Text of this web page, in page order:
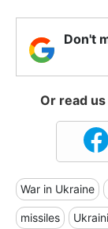
Don't
Or read
War in Ukraine
missiles